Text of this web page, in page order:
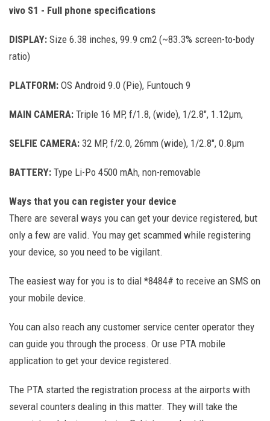
vivo S1 - Full phone specifications
DISPLAY: Size 6.38 inches, 99.9 cm2 (~83.3% screen-to-body
ratio)
PLATFORM: OS Android 9.0 (Pie), Funtouch 9
MAIN CAMERA: Triple 16 MP, f/1.8, (wide), 1/2.8", 1.12µm,
SELFIE CAMERA: 32 MP, f/2.0, 26mm (wide), 1/2.8", 0.8µm
BATTERY: Type Li-Po 4500 mAh, non-removable
Ways that you can register your device
There are several ways you can get your device registered, but
only a few are valid. You may get scammed while registering
your device, so you need to be vigilant.
The easiest way for you is to dial *8484# to receive an SMS on
your mobile device.
You can also reach any customer service center operator they
can guide you through the process. Or use PTA mobile
application to get your device registered.
The PTA started the registration process at the airports with
several counters dealing in this matter. They will take the